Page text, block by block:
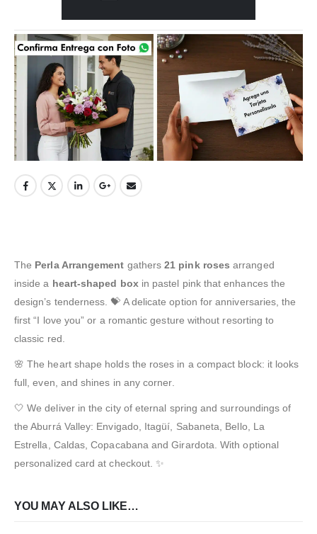
The Perla Arrangement gathers21 pink roses arranged
inside a heart-shaped boxin pastel pink that enhances the
design’s tenderness. 💝 A delicate option for anniversaries, the
first “I love you” or a romantic gesture without resorting to
classic red.
🌸 The heart shape holds the roses in a compact block: it looks
full, even, and shines in any corner.
🤍 We deliver in the city of eternal spring and surroundings of
the Aburrá Valley: Envigado, Itagüí, Sabaneta, Bello, La
Estrella, Caldas, Copacabana and Girardota. With optional
personalized card at checkout. ✨
YOU MAY ALSO LIKE…